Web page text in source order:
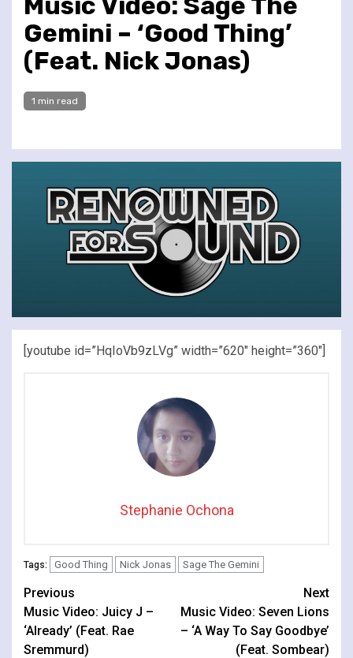
Gemini – ‘Good Thing’
(Feat. Nick Jonas)
1 min read
[youtube id=”HqIoVb9zLVg” width=”620″ height=”360″]
Stephanie Ochona
Tags: Good Thing Nick Jonas Sage The Gemini
Continue
Reading
Previous
Music Video: Juicy J –
‘Already’ (Feat. Rae
Sremmurd)
Next
Music Video: Seven Lions
– ‘A Way To Say Goodbye’
(Feat. Sombear)